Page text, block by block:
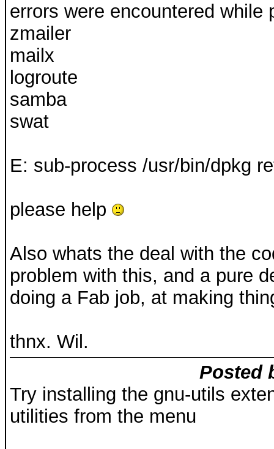
errors were encountered while
zmailer
mailx
logroute
samba
swat
E: sub-process /usr/bin/dpkg
please help
Also whats the deal with the
problem with this, and a pure
doing a Fab job, at making
thnx. Wil.
Posted
Try installing the gnu-utils
utilities from the menu